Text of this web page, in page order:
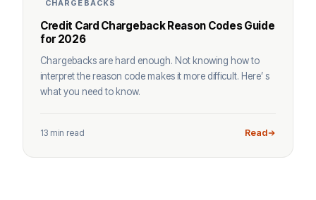
CHARGEBACKS
Credit Card Chargeback Reason Codes Guide
for 2026
Chargebacks are hard enough. Not knowing how to
interpret the reason code makes it more difficult. Here’ s
what you need to know.
13 min read Read